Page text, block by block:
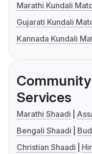
Marathi Kundali
Gujarati Kundali
Kannada Kundali
Services
Marathi Shaadi
Bengali Shaadi
Christian Shaadi